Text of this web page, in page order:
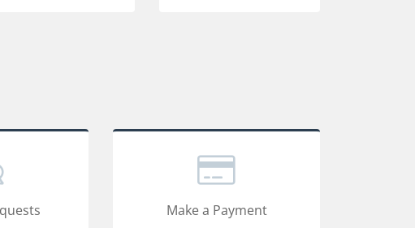
Make a Payment